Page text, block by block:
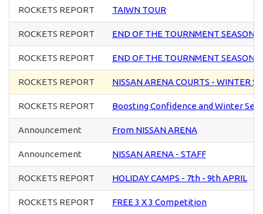
ROCKETS REPORT TAIWN TOUR
ROCKETS REPORT END OF THE TOURNMENT SEASON
ROCKETS REPORT END OF THE TOURNMENT SEASON
ROCKETS REPORT NISSAN ARENA COURTS - WINTER
ROCKETS REPORT Boosting Confidence and Winter
Announcement From NISSAN ARENA
Announcement NISSAN ARENA - STAFF
ROCKETS REPORT HOLIDAY CAMPS - 7th - 9th APRIL
ROCKETS REPORT FREE 3 X 3 Competition